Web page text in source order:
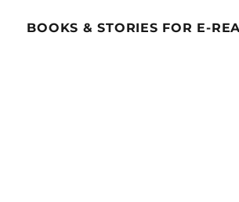
BOOKS & STORIES FOR E-